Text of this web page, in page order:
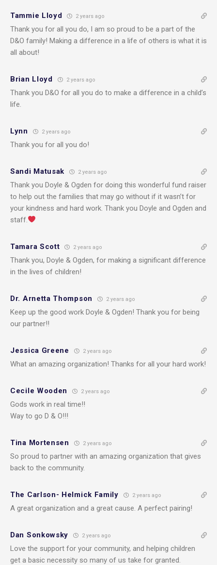
Tammie Lloyd 2 years ago
Thank you for all you do, I am so proud to be a part of the
D&O family! Making a difference in a life of others is what it is
all about!
Brian Lloyd 2 years ago
Thank you D&O for all you do to make a difference in a child’s
life.
Lynn 2 years ago
Thank you for all you do!
Sandi Matusak 2 years ago
Thank you Doyle & Ogden for doing this wonderful fund raiser
to help out the families that may go without if it wasn’t for
your kindness and hard work. Thank you Doyle and Ogden and
staff.
Tamara Scott 2 years ago
Thank you, Doyle & Ogden, for making a significant difference
in the lives of children!
Dr. Arnetta Thompson 2 years ago
Keep up the good work Doyle & Ogden! Thank you for being
our partner!!
Jessica Greene 2 years ago
What an amazing organization! Thanks for all your hard work!
Cecile Wooden 2 years ago
Gods work in real time!!
Way to go D & O!!!
Tina Mortensen 2 years ago
So proud to partner with an amazing organization that gives
back to the community.
The Carlson- Helmick Family 2 years ago
A great organization and a great cause. A perfect pairing!
Dan Sonkowsky 2 years ago
Love the support for your community, and helping children
get a basic necessity so many of us take for granted.